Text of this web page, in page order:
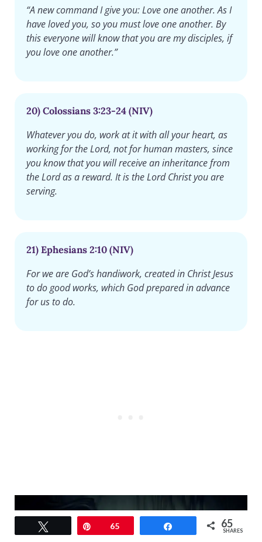
“A new command I give you: Love one another. As I
have loved you, so you must love one another. By
this everyone will know that you are my disciples, if
you love one another.”
20) Colossians 3:23-24 (NIV)
Whatever you do, work at it with all your heart, as
working for the Lord, not for human masters, since
you know that you will receive an inheritance from
the Lord as a reward. It is the Lord Christ you are
serving.
21) Ephesians 2:10 (NIV)
For we are God’s handiwork, created in Christ Jesus
to do good works, which God prepared in advance
for us to do.
Pin65 65
SHARES